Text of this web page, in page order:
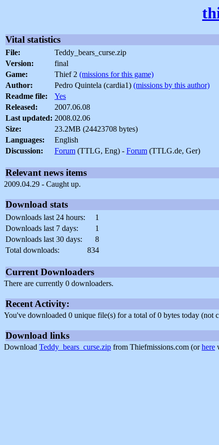
Vital statistics
File:
Teddy_bears_curse.zip
Version:
final
Game:
Thief 2 (missions for this game)
Author:
Pedro Quintela (cardia1) (missions by this author)
Readme file:
Yes
Released:
2007.06.08
Last updated: 2008.02.06
Size:
23.2MB (24423708 bytes)
Languages:
English
Discussion:
Forum (TTLG, Eng) - Forum (TTLG.de, Ger)
Relevant news items
2009.04.29 - Caught up.
Download stats
Downloads last 24 hours:
1
Downloads last 7 days:
1
Downloads last 30 days:
8
Total downloads:
834
Current Downloaders
There are currently 0 downloaders.
Recent Activity:
You've downloaded 0 unique file(s) for a total of 0 bytes today (not
Download links
Download Teddy_bears_curse.zip from Thiefmissions.com (orhere